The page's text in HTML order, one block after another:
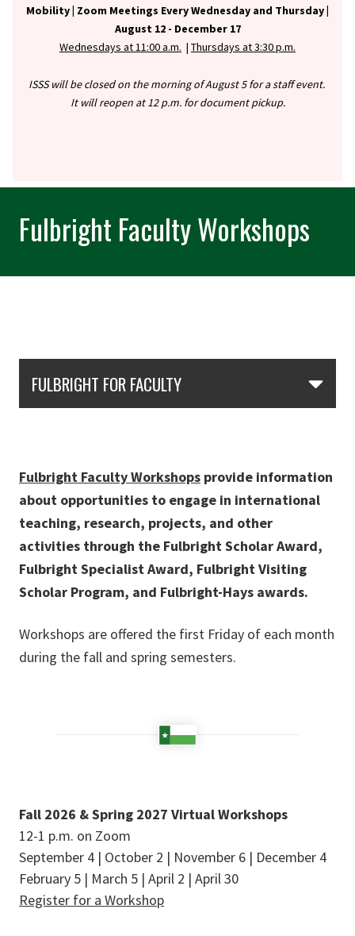
Mobility | Zoom Meetings Every Wednesday and Thursday |
August 12 - December 17
Wednesdays at 11:00 a.m. | Thursdays at 3:30 p.m.
ISSS will be closed on the morning of August 5 for a staff event.
It will reopen at 12 p.m. for document pickup.
Fulbright Faculty Workshops
FULBRIGHT FOR FACULTY
Fulbright Faculty Workshops provide information
about opportunities to engage in international
teaching, research, projects, and other
activities through the Fulbright Scholar Award,
Fulbright Specialist Award, Fulbright Visiting
Scholar Program, and Fulbright-Hays awards.
Workshops are offered the first Friday of each month
during the fall and spring semesters.
Fall 2026 & Spring 2027 Virtual Workshops
12-1 p.m. on Zoom
September 4 | October 2 | November 6 | December 4
February 5 | March 5 | April 2 | April 30
Register for a Workshop